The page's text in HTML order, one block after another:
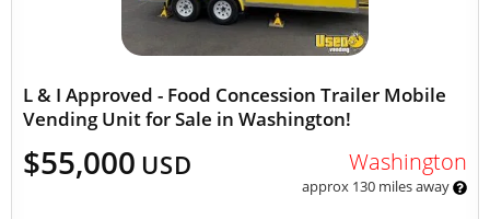
L & I Approved - Food Concession Trailer Mobile
Vending Unit for Sale in Washington!
$55,000 USD Washington
approx 130 miles away